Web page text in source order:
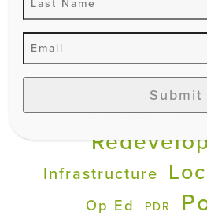
Development
Events
displacement
Infrastructure
Op Ed PDR
Submit